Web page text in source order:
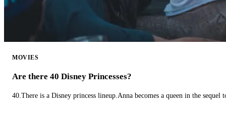
MOVIES
Are there 40 Disney Princesses?
40.There is a Disney princess lineup.Anna becomes a queen in the sequel